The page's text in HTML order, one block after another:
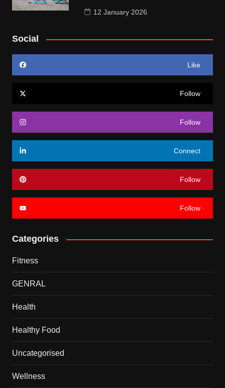
12 January 2026
Social
Like
Follow
Follow
Connect
Follow
Follow
Categories
Fitness
GENRAL
Health
Healthy Food
Uncategorised
Wellness